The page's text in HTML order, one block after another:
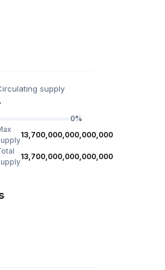
supply
0%
13,700,000,000,000,000
13,700,000,000,000,000